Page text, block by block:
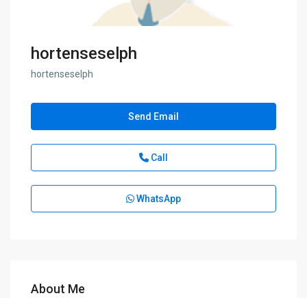
hortenseselph
hortenseselph
Send Email
Call
WhatsApp
About Me